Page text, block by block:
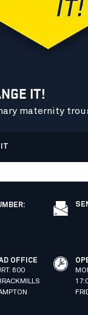
IT!
maternity
IT
:
OFFICE
600